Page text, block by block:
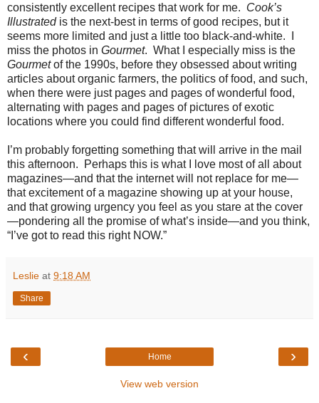
consistently excellent recipes that work for me. Cook’s
Illustratedis the next-best in terms of good recipes, but it
seems more limited and just a little too black-and-white.
miss the photos in Gourmet. What I especially miss is the
Gourmetof the 1990s, before they obsessed about writing
articles about organic farmers, the politics of food, and such,
when there were just pages and pages of wonderful food,
alternating with pages and pages of pictures of exotic
locations where you could find different wonderful food.
I’m probably forgetting something that will arrive in the mail
this afternoon.
Perhaps this is what I love most of all about
magazines—and that the internet will not replace for me—
that excitement of a magazine showing up at your house,
and that growing urgency you feel as you stare at the cover
—pondering all the promise of what’s inside—and you think,
“I’ve got to read this right NOW.”
Leslie at 9:18 AM
Share
‹ ›
Home
View web version